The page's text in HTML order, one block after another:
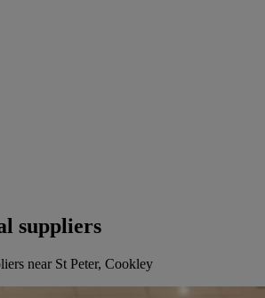
suppliers
near St Peter, Cookley